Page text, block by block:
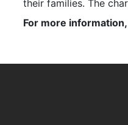
their families. The
For more